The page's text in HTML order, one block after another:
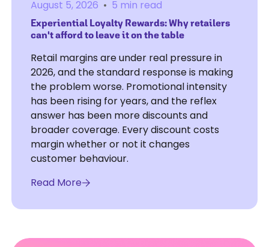
August 5, 2026 • 5 min read
Experiential Loyalty Rewards: Why retailers
can't afford to leave it on the table
Retail margins are under real pressure in
2026, and the standard response is making
the problem worse. Promotional intensity
has been rising for years, and the reflex
answer has been more discounts and
broader coverage. Every discount costs
margin whether or not it changes
customer behaviour.
Read More